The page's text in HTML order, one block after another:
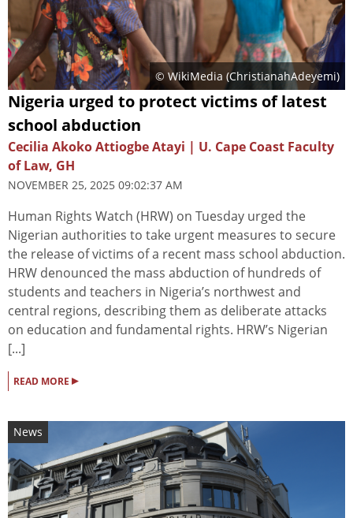
© WikiMedia (ChristianahAdeyemi)
Nigeria urged to protect victims of latest
school abduction
Cecilia Akoko Attiogbe Atayi | U. Cape Coast Faculty
of Law, GH
NOVEMBER 25, 2025 09:02:37 AM
Human Rights Watch (HRW) on Tuesday urged the
Nigerian authorities to take urgent measures to secure
the release of victims of a recent mass school abduction.
HRW denounced the mass abduction of hundreds of
students and teachers in Nigeria’s northwest and
central regions, describing them as deliberate attacks
on education and fundamental rights. HRW’s Nigerian
[...]
READ MORE ▸
News